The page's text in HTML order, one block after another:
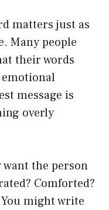
matters just as
Many people
their words
message is
overly
the person
Comforted?
might write